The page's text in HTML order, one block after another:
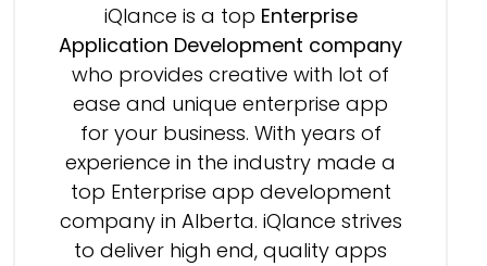
iQlance is a top Enterprise
Application Development company
who provides creative with lot of
ease and unique enterprise app
for your business. With years of
experience in the industry made a
top Enterprise app development
company in Alberta. iQlance strives
to deliver high end, quality apps